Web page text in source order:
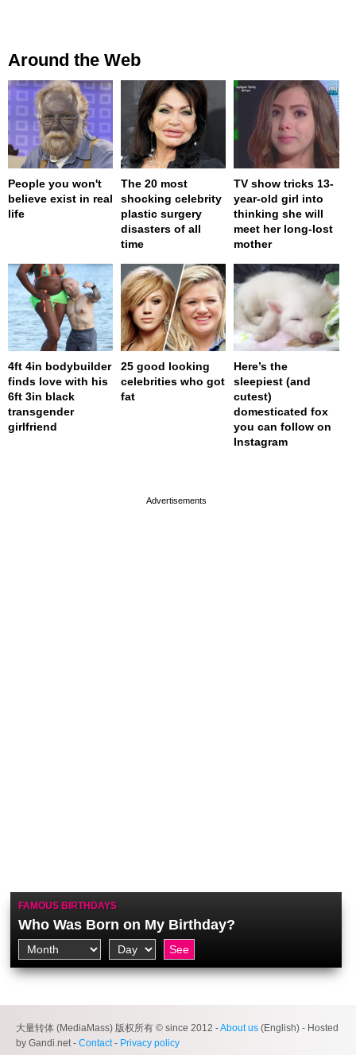
Around the Web
People you won't
believe exist in real
life
The 20 most
shocking celebrity
plastic surgery
disasters of all
time
TV show tricks 13-
year-old girl into
thinking she will
meet her long-lost
mother
4ft 4in bodybuilder
finds love with his
6ft 3in black
transgender
girlfriend
25 good looking
celebrities who got
fat
Here’s the
sleepiest (and
cutest)
domesticated fox
you can follow on
Instagram
FAMOUS BIRTHDAYS
Who Was Born on My Birthday?
大量转体 (MediaMass) 版权所有 © since 2012 -About us (English) - Hosted
by Gandi.net - Contact- Privacy policy